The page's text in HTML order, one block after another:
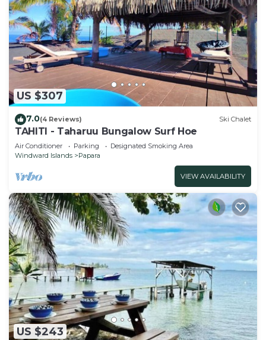
US $307
7.0(4 Reviews) Ski Chalet
TAHITI - Taharuu Bungalow Surf Hoe
Air Conditioner Parking
Designated Smoking Area
Windward Islands
Papara
VIEW AVAILABILITY
US $243